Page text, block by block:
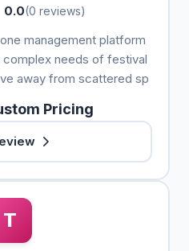
0.0(0 reviews)
management platform
needs of festival
away from scattered sp
Pricing
T